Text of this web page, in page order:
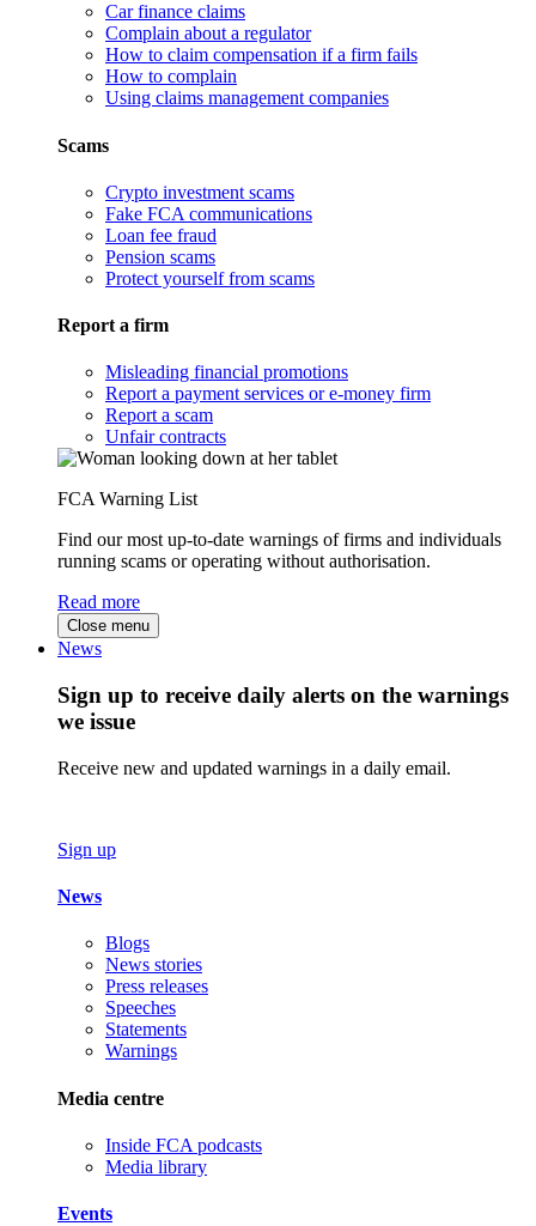
Car finance claims
Complain about a regulator
How to claim compensation if a firm fails
How to complain
Using claims management companies
Scams
Crypto investment scams
Fake FCA communications
Loan fee fraud
Pension scams
Protect yourself from scams
Report a firm
Misleading financial promotions
Report a payment services or e-money firm
Report a scam
Unfair contracts
FCA Warning List
Find our most up-to-date warnings of firms and individuals
running scams or operating without authorisation.
Read more
Close menu
News
Sign up to receive daily alerts on the warnings
we issue
Receive new and updated warnings in a daily email.
Sign up
News
Blogs
News stories
Press releases
Speeches
Statements
Warnings
Media centre
Inside FCA podcasts
Media library
Events